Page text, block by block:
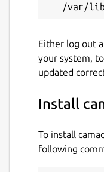
Either log out
your system,
updated
Install
To install
following